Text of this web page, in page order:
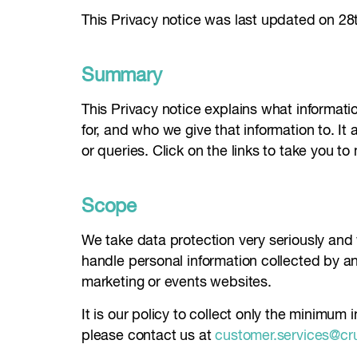
This Privacy notice was last updated on
Summary
This Privacy notice explains what
for, and who we give that information to. It
or queries. Click on the links to take you
Scope
We take data protection very seriously
handle personal information collected by
marketing or events websites.
It is our policy to collect only the minimum
please contact us at